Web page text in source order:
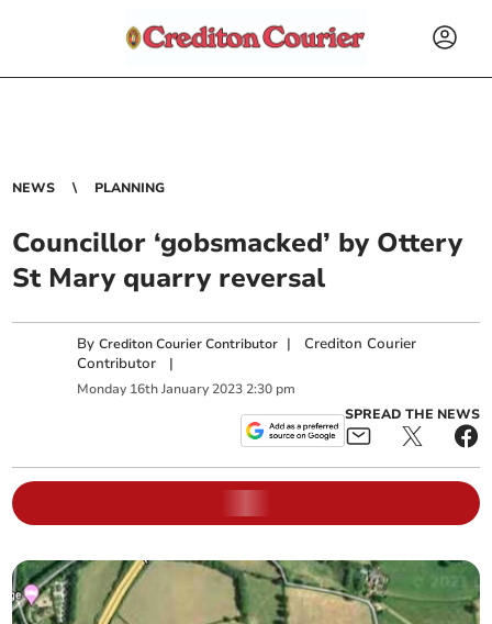
NEWS PLANNING
Councillor ‘gobsmacked’ by Ottery
St Mary quarry reversal
ByCrediton Courier Contributor |Crediton Courier
Contributor |
Monday 16thJanuary 2023 2:30 pm
SPREAD THE NEWS